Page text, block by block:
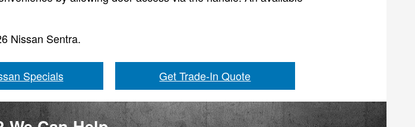
Nissan Sentra.
Specials Get Trade-In Quote